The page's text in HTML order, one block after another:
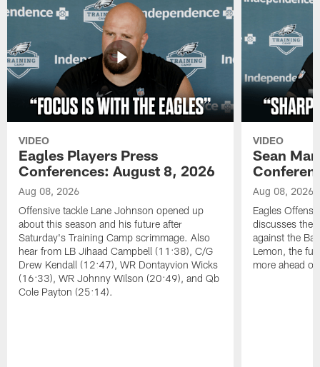
VIDEO
Eagles Players Press
Conferences: August 8, 2026
Aug 08, 2026
Offensive tackle Lane Johnson opened up
about this season and his future after
Saturday's Training Camp scrimmage. Also
hear from LB Jihaad Campbell (11:38), C/G
Drew Kendall (12:47), WR Dontayvion Wicks
(16:33), WR Johnny Wilson (20:49), and Qb
Cole Payton (25:14).
VIDEO
Sean
Aug 08, 2026
Eagles
discusses the
against the
Lemon, the
more ahead